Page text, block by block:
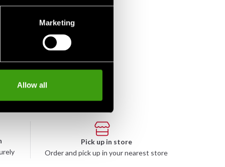
Marketing
Allow all
Pick up in store
Order and pick up in your nearest store